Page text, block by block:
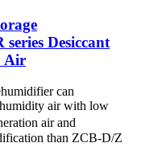
Desiccant
Air
can
air with low
air and
than ZCB-D/Z